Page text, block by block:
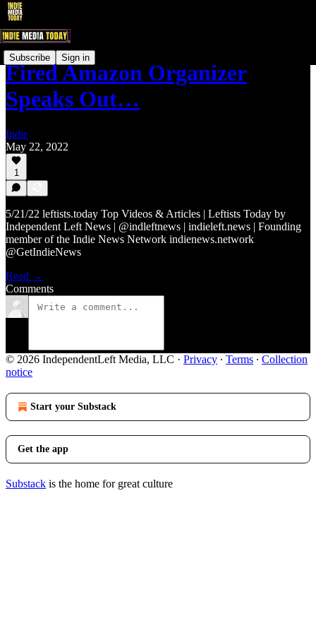
Subscribe Sign in
Fired Amazon Organizer
Speaks Out…
Indie
May 22, 2022
1
5/21/22 leftists.today Top Videos & Articles | Leftists Today by
Independent Left News | @indleftnews | indieleft.news | Founding
member of the Indie News Network indienews.network
@GetIndieNews
Read →
Comments
© 2026 IndependentLeft Media, LLC · Privacy ∙ Terms ∙ Collection
notice
Start your Substack
Get the app
Substack is the home for great culture